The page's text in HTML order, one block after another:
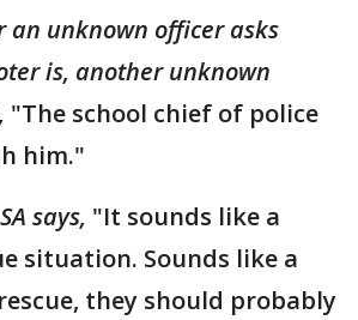
an unknown officer asks
is, another unknown
"The school chief of police
him."
says, "It sounds like a
situation. Sounds like a
they should probably